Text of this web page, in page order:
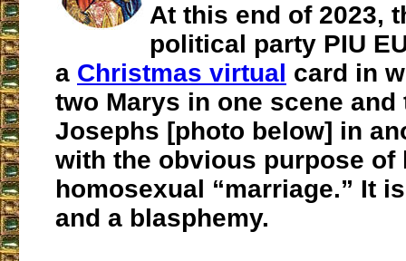
At this end of 2023,
political party PIU
a Christmas virtual card in
two Marys in one scene and
Josephs [photo below] in
with the obvious purpose of
homosexual “marriage.” It
and a blasphemy.